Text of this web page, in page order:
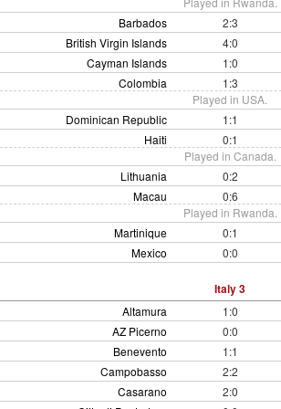
Barbados
2:3
British Virgin Islands
4:0
Cayman Islands
1:0
Colombia
1:3
Played in USA.
Dominican Republic
1:1
Haiti
0:1
Played in Canada.
Lithuania
0:2
Macau
0:6
Played in Rwanda.
Martinique
0:1
Mexico
0:0
Italy 3
Altamura 1:0
AZ Picerno
0:0
Benevento
1:1
Campobasso
2:2
Casarano
2:0